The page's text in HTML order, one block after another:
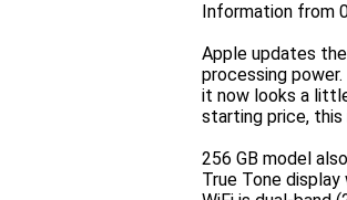
Information from
Apple updates
processing
it now looks a
starting price,
256 GB model
True Tone